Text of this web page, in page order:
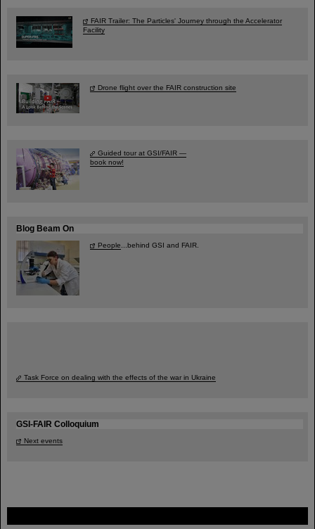
FAIR Trailer: The Particles' Journey through the Accelerator
Facility
Drone flight over the FAIR construction site
Guided tour at GSI/FAIR —
book now!
Blog Beam On
People ...behind GSI and FAIR.
Task Force on dealing with the effects of the war in Ukraine
GSI-FAIR Colloquium
Next events